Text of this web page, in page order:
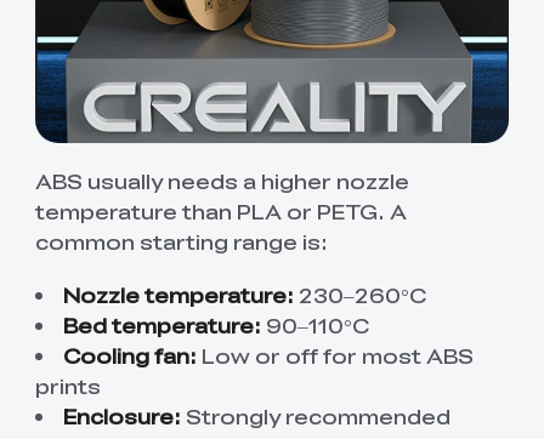
ABS usually needs a higher nozzle
temperature than PLA or PETG. A
common starting range is:
Nozzle temperature: 230–260°C
Bed temperature: 90–110°C
Cooling fan: Low or off for most ABS
prints
Enclosure: Strongly recommended